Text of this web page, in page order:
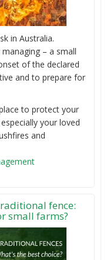
in Australia.
– a small
of the declared
and to prepare for
to protect your
your loved
and
fence:
small farms?